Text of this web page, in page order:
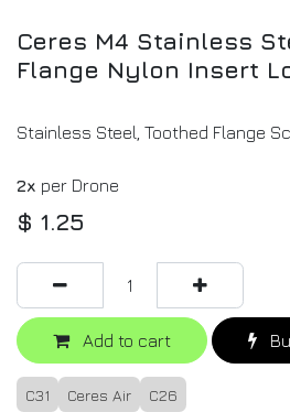
Ceres M4 Stainless
Flange Nylon Insert
Stainless Steel, Toothed Flange
2x per Drone
$ 1.25
Add to cart
C31 Ceres Air C26